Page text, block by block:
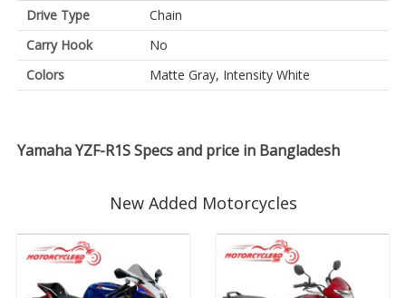
Drive Type
Chain
Carry Hook
No
Colors
Matte Gray, Intensity White
Yamaha YZF-R1S Specs and price in Bangladesh
New Added Motorcycles